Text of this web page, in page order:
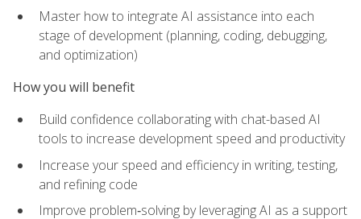
Master how to integrate AI assistance into each
stage of development (planning, coding, debugging,
and optimization)
How you will benefit
Build confidence collaborating with chat-based AI
tools to increase development speed and productivity
Increase your speed and efficiency in writing, testing,
and refining code
Improve problem‑solving by leveraging AI as a support